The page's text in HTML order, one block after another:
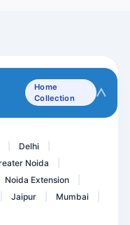
Home
Collection
Delhi
Noida
Noida Extension
Jaipur Mumbai